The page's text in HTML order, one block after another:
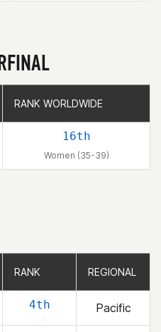
RANK WORLDWIDE
16th
Women (35-39)
RANK WORLDWIDE
RANK REGIONAL
4th Pacific
RANK REGIONAL